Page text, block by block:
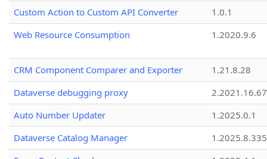
Custom Action to Custom API Converter
1.0.1
Web Resource Consumption
1.2020.9.6
CRM Component Comparer and Exporter
1.21.8.28
Dataverse debugging proxy
2.2021.16.67
Auto Number Updater
1.2025.0.1
Dataverse Catalog Manager
1.2025.8.335